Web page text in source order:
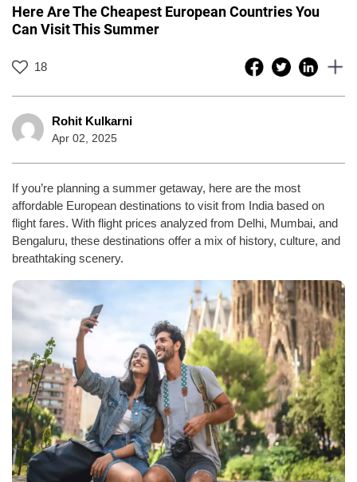
Here Are The Cheapest European Countries You
Can Visit This Summer
18
Rohit Kulkarni
Apr 02, 2025
If you’re planning a summer getaway, here are the most
affordable European destinations to visit from India based on
flight fares. With flight prices analyzed from Delhi, Mumbai, and
Bengaluru, these destinations offer a mix of history, culture, and
breathtaking scenery.